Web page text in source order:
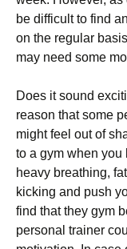
be difficult to find
on the regular
may need some
Does it sound
reason that some
might feel out of
to a gym when you
heavy breathing,
kicking and push
find that they gym
personal trainer